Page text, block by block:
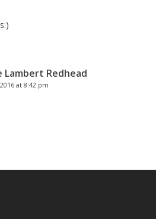
Lambert Redhead
at 8:42 pm